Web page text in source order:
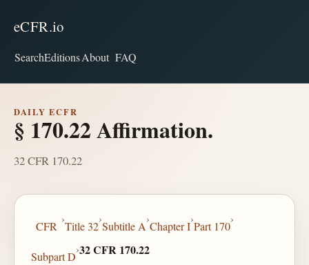
eCFR.io
SearchEditionsAbout FAQ
DAILY ECFR
§ 170.22 Affirmation.
32 CFR 170.22
CFR
›
Title 32
›
Subtitle A
›
Chapter I
›
Part 170
›
Subpart D
›32 CFR 170.22